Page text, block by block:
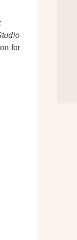
for